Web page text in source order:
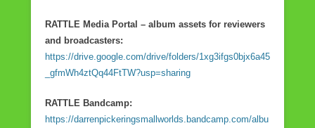
RATTLE Media Portal – album assets for reviewers
and broadcasters:
https://drive.google.com/drive/folders/1xg3ifgs0bjx6a45
_gfmWh4ztQq44FtTW?usp=sharing
RATTLE Bandcamp:
https://darrenpickeringsmallworlds.bandcamp.com/albu